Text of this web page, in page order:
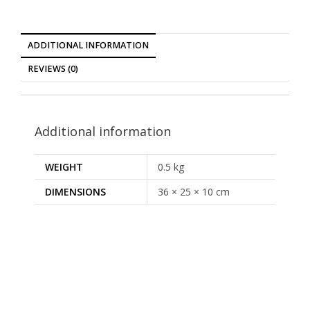
ADDITIONAL INFORMATION
REVIEWS (0)
Additional information
WEIGHT
0.5 kg
DIMENSIONS
36 × 25 × 10 cm